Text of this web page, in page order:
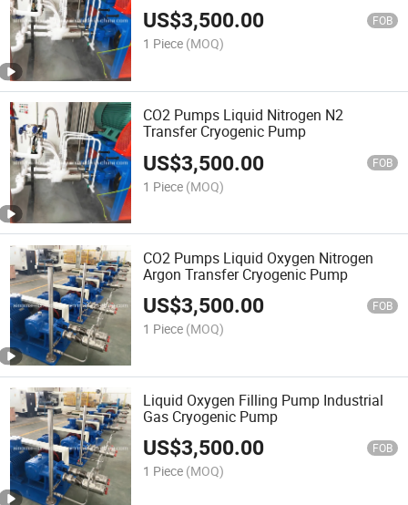
US$3,500.00 FOB
1 Piece (MOQ)
CO2 Pumps Liquid Nitrogen N2
Transfer Cryogenic Pump
US$3,500.00 FOB
1 Piece (MOQ)
CO2 Pumps Liquid Oxygen Nitrogen
Argon Transfer Cryogenic Pump
US$3,500.00 FOB
1 Piece (MOQ)
Liquid Oxygen Filling Pump Industrial
Gas Cryogenic Pump
US$3,500.00 FOB
1 Piece (MOQ)